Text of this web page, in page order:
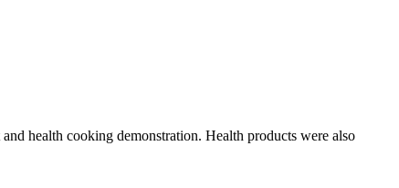
health cooking demonstration. Health products were also